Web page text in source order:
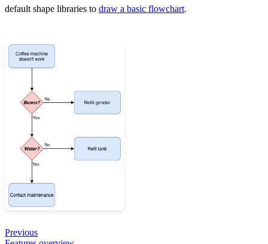
default shape libraries to draw a basic flowchart.
Previous